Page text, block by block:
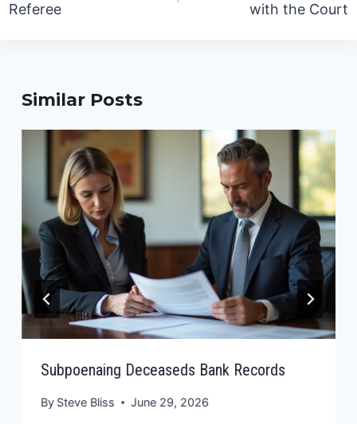
Referee
with the Court
Similar Posts
Subpoenaing Deceaseds Bank Records
By Steve Bliss June 29, 2026